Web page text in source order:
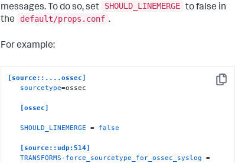
messages. To do so, set
SHOULD_LINEMERGE to false in
the
default/props.conf .
For example:
Copy
[source::....ossec]
sourcetype=ossec
[ossec]
SHOULD_LINEMERGE = false
[source::udp:514]
TRANSFORMS-force_sourcetype_for_ossec_syslog =